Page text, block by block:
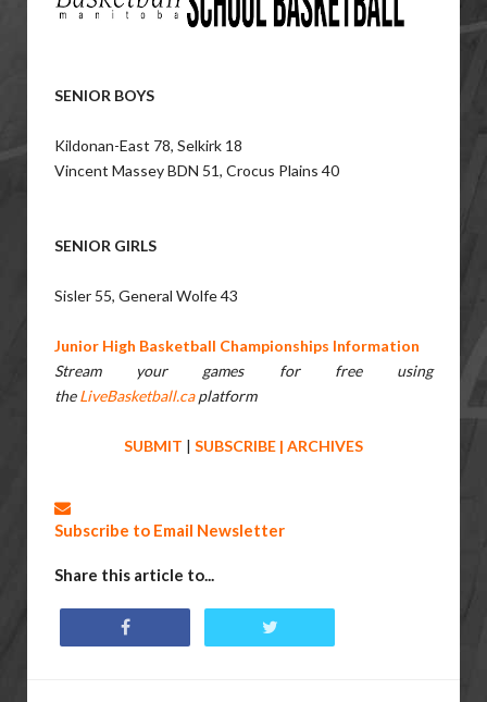
SENIOR BOYS
Kildonan-East 78, Selkirk 18
Vincent Massey BDN 51, Crocus Plains 40
SENIOR GIRLS
Sisler 55, General Wolfe 43
Junior High Basketball Championships Information
Stream your games for free using
theLiveBasketball.caplatform
SUBMIT | SUBSCRIBE | ARCHIVES
Subscribe to Email Newsletter
Share this article to...